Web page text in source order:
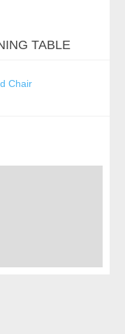
TABLE
Chair